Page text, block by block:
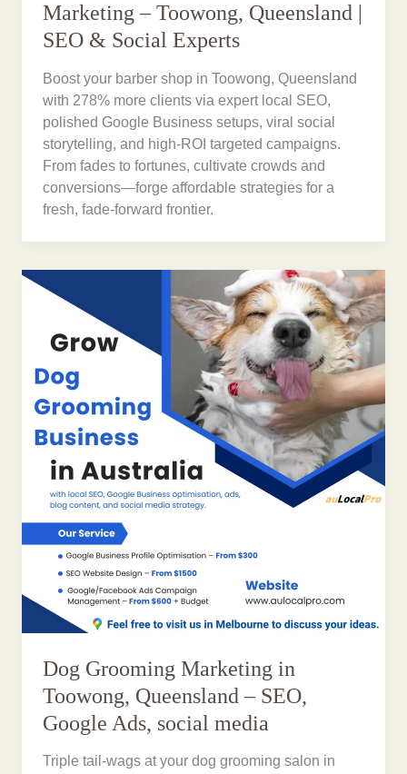
Marketing – Toowong, Queensland |
SEO & Social Experts
Boost your barber shop in Toowong, Queensland
with 278% more clients via expert local SEO,
polished Google Business setups, viral social
storytelling, and high-ROI targeted campaigns.
From fades to fortunes, cultivate crowds and
conversions—forge affordable strategies for a
fresh, fade-forward frontier.
Dog Grooming Marketing in
Toowong, Queensland – SEO,
Google Ads, social media
Triple tail-wags at your dog grooming salon in